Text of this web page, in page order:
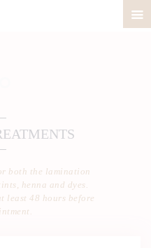
both the lamination
henna and dyes.
least 48 hours before